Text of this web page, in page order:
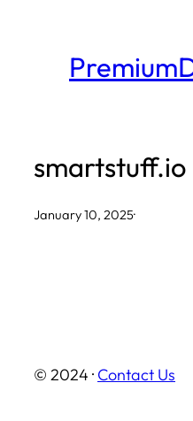
smartstuff.io
January 10, 2025·
© 2024 · Contact Us